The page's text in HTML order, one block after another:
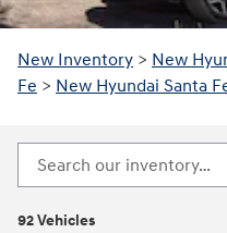
New Inventory > New
Fe > New Hyundai Santa
92 Vehicles